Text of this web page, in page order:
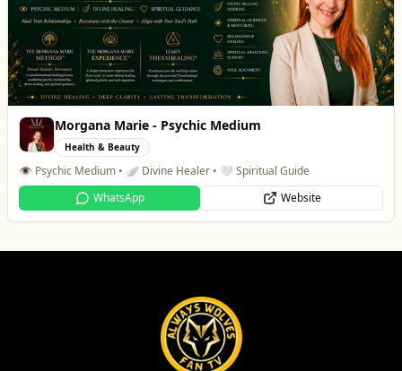
Morgana Marie - Psychic Medium
Health & Beauty
👁️ Psychic Medium • 🪽 Divine Healer • 🤍 Spiritual Guide
WhatsApp
Website